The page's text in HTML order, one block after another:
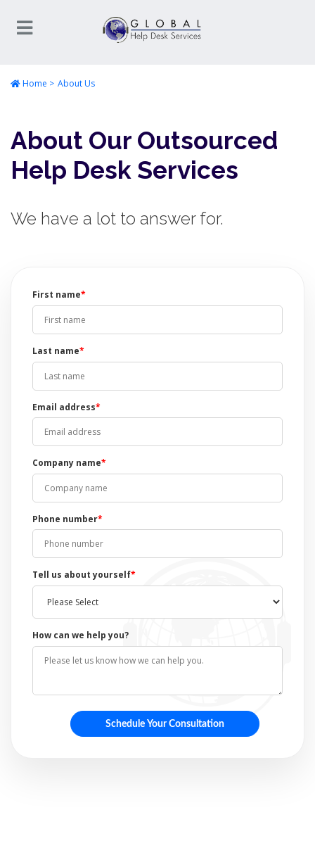
Home About Us
About Our Outsourced
Help Desk Services
We have a lot to answer for.
First name*
Last name*
Email address*
Company name*
Phone number*
Tell us about yourself*
How can we help you?